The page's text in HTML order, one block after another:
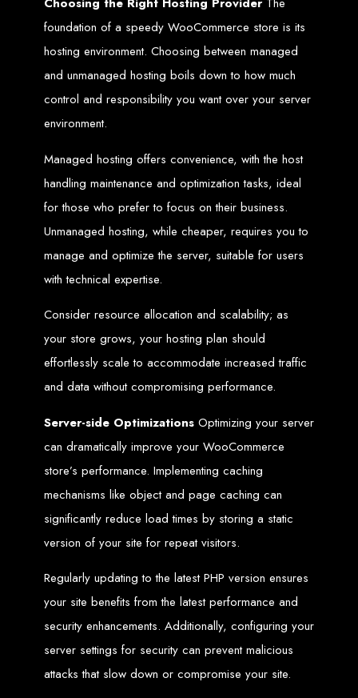
Needed
Computer with Internet access
Credit/debit card for payments
Domain name
Web designer
Steps to Create Your
Website
Buy a Domain:Purchase a domain name (e.g., www.example.co.zw)
from a registrar. Free domains available with Web Entangled web
design services.
Hire a Web Designer: Get a professional web designer to create
your site using HTML technologies.
Buy Web Hosting:Choose a reliable web host to host your website.
nameservers.
Upload your HTML files to the web host server.
Launch:Allow up to 24 hours for your website to propagate across
global DNS servers.
Website Design
Services in Bulawayo
Create a website for just $150 with Web Entangled, the best web development
company in Bulawayo. We offer domain registration, web hosting, and SEO
optimization to ensure your website ranks high on Google, Yahoo, and Bing.
Website Design
Services in Mutare
Make a website with $150 with Web Entangled, the top-rated web development
company in Mutare. We provide domain registration, hosting, and SEO
services to help your website rank higher on search engines.
Website Design
Services in Gweru
Choosing the Right Hosting ProviderThe
foundation of a speedy WooCommerce store is its
hosting environment. Choosing between managed
and unmanaged hosting boils down to how much
control and responsibility you want over your server
environment.
Managed hosting offers convenience, with the host
handling maintenance and optimization tasks, ideal
for those who prefer to focus on their business.
Unmanaged hosting, while cheaper, requires you to
manage and optimize the server, suitable for users
with technical expertise.
Consider resource allocation and scalability; as
your store grows, your hosting plan should
effortlessly scale to accommodate increased traffic
and data without compromising performance.
Server-side Optimizations Optimizing your server
can dramatically improve your WooCommerce
store’s performance. Implementing caching
mechanisms like object and page caching can
significantly reduce load times by storing a static
version of your site for repeat visitors.
Regularly updating to the latest PHP version ensures
your site benefits from the latest performance and
security enhancements. Additionally, configuring your
server settings for security can prevent malicious
attacks that slow down or compromise your site.